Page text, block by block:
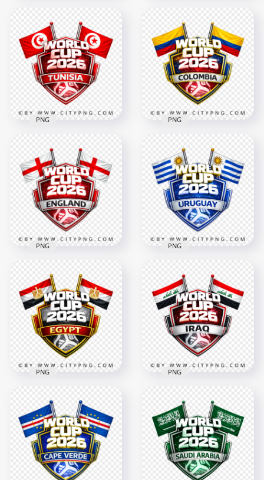
Norway FIFA World
Cup 2026 Football
Supporter Design
4096x4096
Portugal FIFA World
Cup 2026 Team
Support Badge
4096x4096
Tunisia FIFA World
Cup 2026 Team
Support Badge
4096x4096
PNG
Cup 2026 Team
Support Badge
Design
4096x4096
2.6MB
PNG
England FIFA World
Cup 2026 Team
Support Badge
4096x4096
PNG
Uruguay FIFA World
Cup 2026 Football
Badge Design
4096x4096
PNG
Cup 2026 Football
Badge Design with
Flags
4096x4096
3.2MB
PNG
Iraq FIFA World Cup
2026 Team Support
Badge Design
4096x4096
PNG